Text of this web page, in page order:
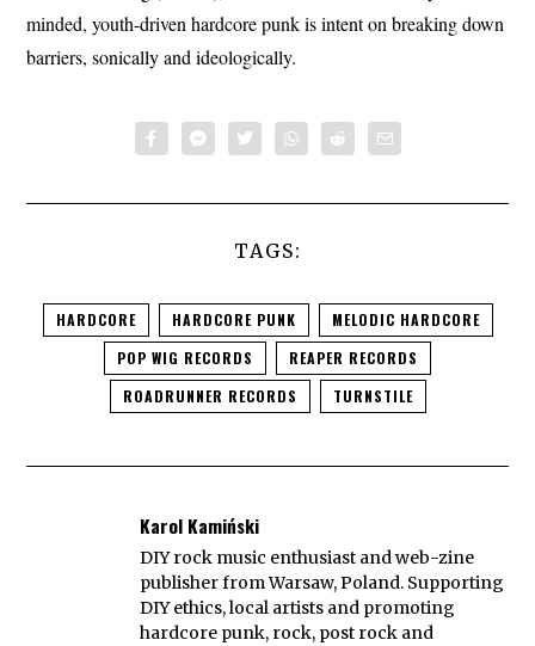
minded, youth-driven hardcore punk is intent on breaking down
barriers, sonically and ideologically.
TAGS:
HARDCORE HARDCORE PUNK
MELODIC HARDCORE
POP WIG RECORDS
REAPER RECORDS
ROADRUNNER RECORDS
TURNSTILE
Karol Kamiński
DIY rock music enthusiast and web-zine
publisher from Warsaw, Poland. Supporting
DIY ethics, local artists and promoting
hardcore punk, rock, post rock and